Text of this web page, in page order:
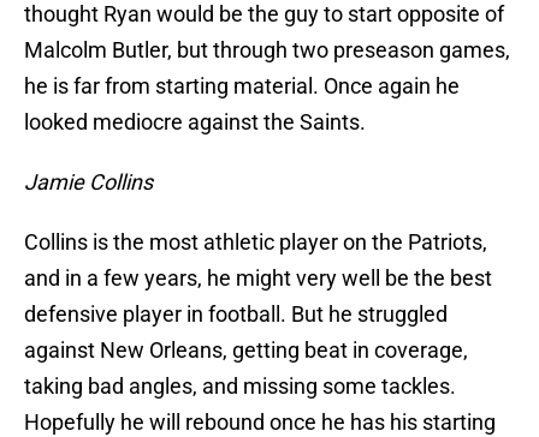
thought Ryan would be the guy to start opposite of
Malcolm Butler, but through two preseason games,
he is far from starting material. Once again he
looked mediocre against the Saints.
Jamie Collins
Collins is the most athletic player on the Patriots,
and in a few years, he might very well be the best
defensive player in football. But he struggled
against New Orleans, getting beat in coverage,
taking bad angles, and missing some tackles.
Hopefully he will rebound once he has his starting